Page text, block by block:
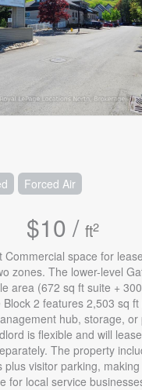
Forced Air
$10 / ft2
Commercial space for
zones. The lower-level
area (672 sq ft suite +
2 features 2,503 sq
hub, storage,
is flexible and will
The property
plus visitor parking,
for local service